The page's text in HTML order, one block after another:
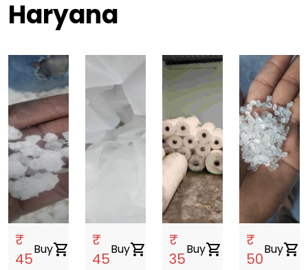
Haryana
₹
45
Buyshopping_cart
₹
45
Buyshopping_cart
₹
35
Buyshopping_cart
₹
50
Buyshopping_cart